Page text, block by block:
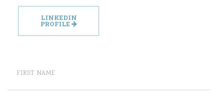
LINKEDIN
PROFILE